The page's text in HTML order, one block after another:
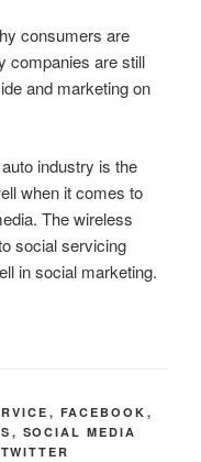
consumers are
companies are still
and marketing on
industry is the
when it comes to
The wireless
social servicing
in social marketing.
, FACEBOOK ,
, SOCIAL MEDIA
TWITTER